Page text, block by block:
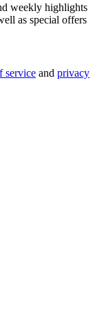
weekly highlights
as special offers
service and privacy